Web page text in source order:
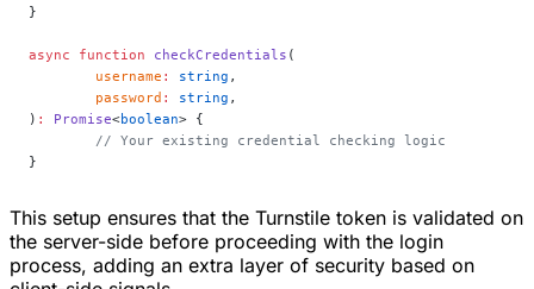
}
async function checkCredentials (
	username
: string ,
	password
: string ,
) : Promise<boolean> {
	// Your existing credential checking logic
}
This setup ensures that the Turnstile token is validated on
the server-side before proceeding with the login
process, adding an extra layer of security based on